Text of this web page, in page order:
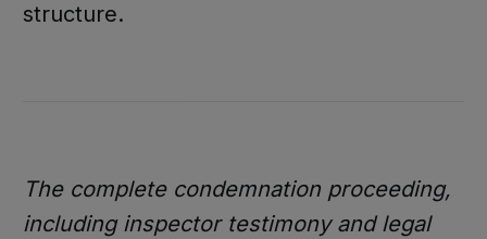
structure.
The complete condemnation proceeding,
including inspector testimony and legal